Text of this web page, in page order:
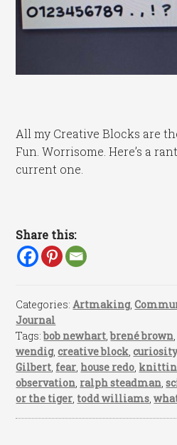
All my Creative Blocks are
Fun. Worrisome. Here’s a
current one.
Share this:
Categories:Artmaking,
Journal
Tags:bob newhart,brené brown
wendig,creative block,
Gilbert, fear, house redo,
observation, ralph steadman,
or the tiger, todd williams,